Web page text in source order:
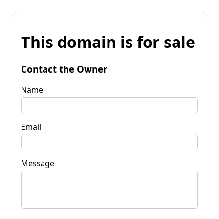
This domain is for sale
Contact the Owner
Name
Email
Message